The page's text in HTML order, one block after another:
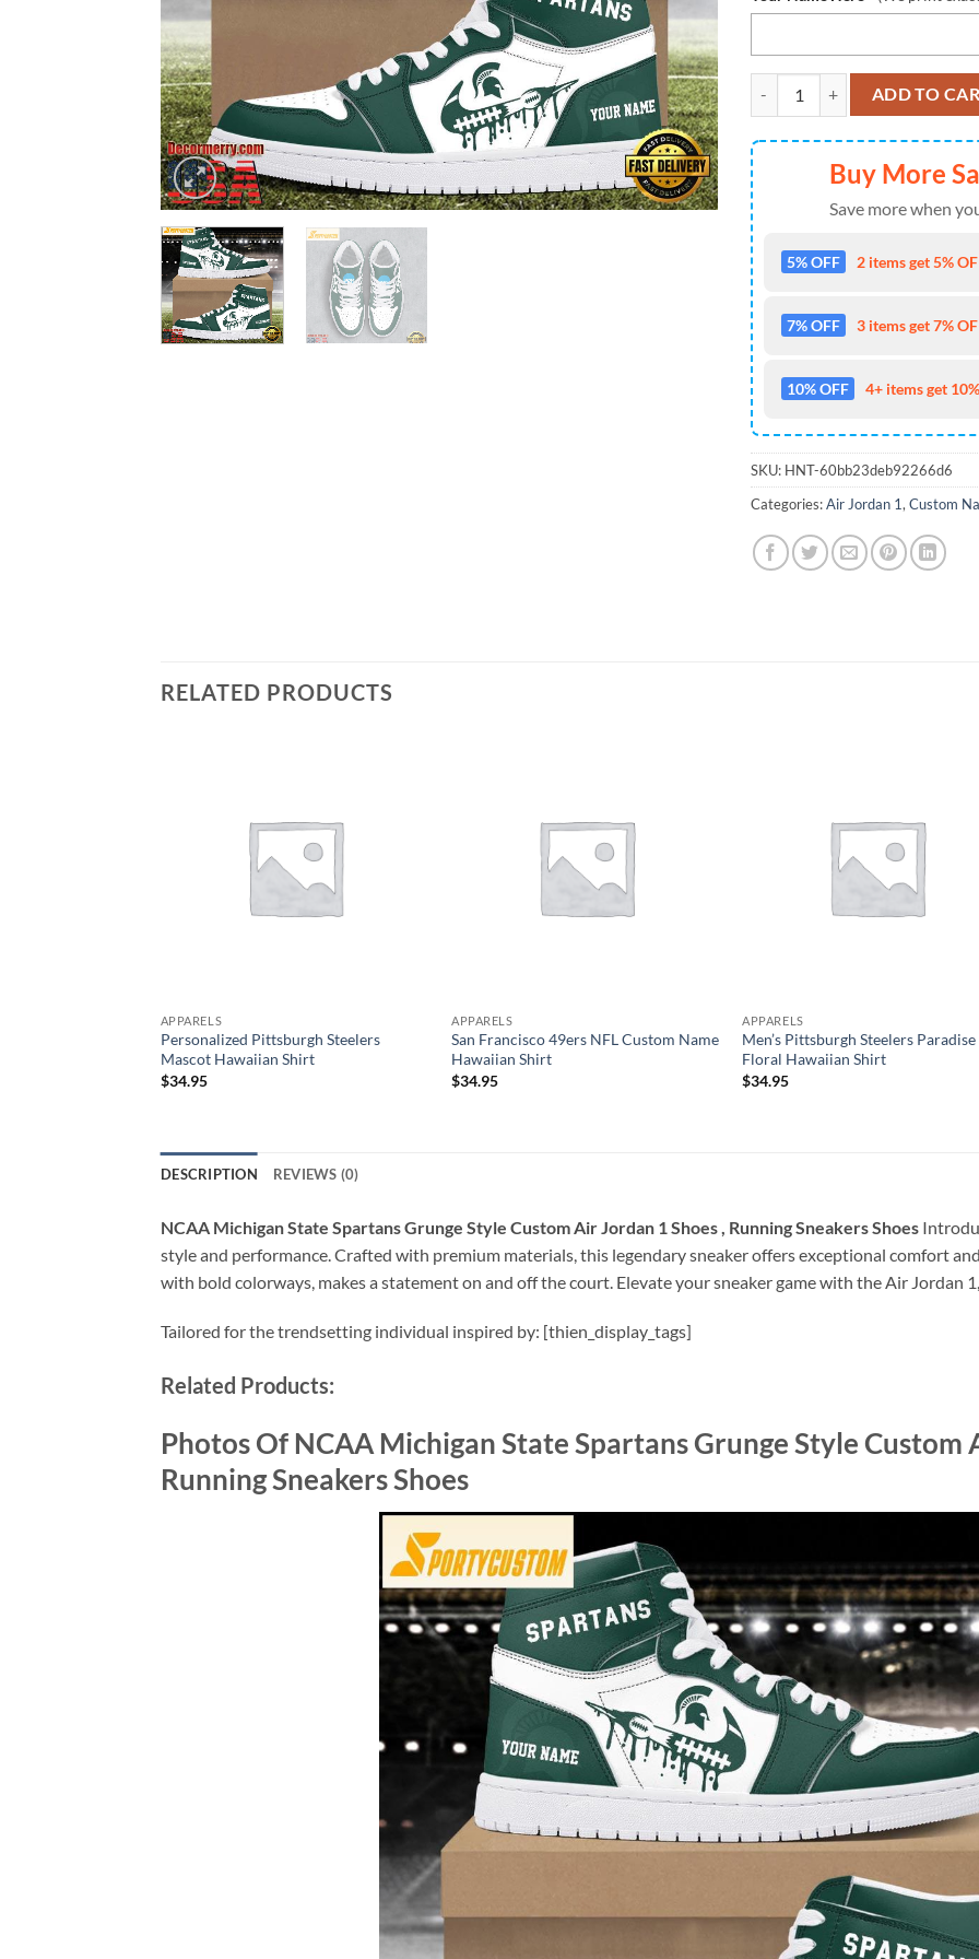
NCAA Michigan State Spartans
ADD TO
Buy More
Save more when
5% OFF 2 items get 5%
7% OFF 3 items get 7%
10% OFF 4+ items get
SKU: HNT-60bb23deb92266d6
Categories:Air Jordan 1, Custom
RELATED PRODUCTS
APPARELS
Personalized Pittsburgh Steelers
Mascot Hawaiian Shirt
$34.95
APPARELS
San Francisco 49ers NFL Custom Name
Hawaiian Shirt
$34.95
APPARELS
Men’s Pittsburgh Steelers Paradise
Floral Hawaiian Shirt
$34.95
DESCRIPTION REVIEWS (0)
NCAA Michigan State Spartans Grunge Style Custom Air Jordan 1 Shoes , Running Sneakers Shoes
style and performance. Crafted with premium materials, this legendary sneaker offers exceptional comfort
with bold colorways, makes a statement on and off the court. Elevate your sneaker game with the Air Jordan
Tailored for the trendsetting individual inspired by: [thien_display_tags]
Related Products:
Photos Of NCAA Michigan State Spartans Grunge Style Custom
Running Sneakers Shoes